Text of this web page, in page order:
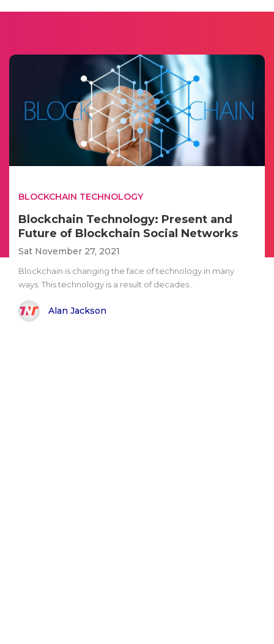
BLOCKCHAIN TECHNOLOGY
Blockchain Technology: Present and
Future of Blockchain Social Networks
Sat November 27, 2021
Blockchain is changing the face of technology in many
ways. This technology is a result of decades..
Alan Jackson